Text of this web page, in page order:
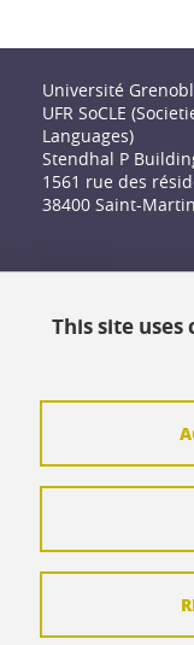
Université
UFR SoCLE
Languages)
Stendhal P
1561 rue des
38400 Saint-
Contact
Personal data
Legal Notice
This site